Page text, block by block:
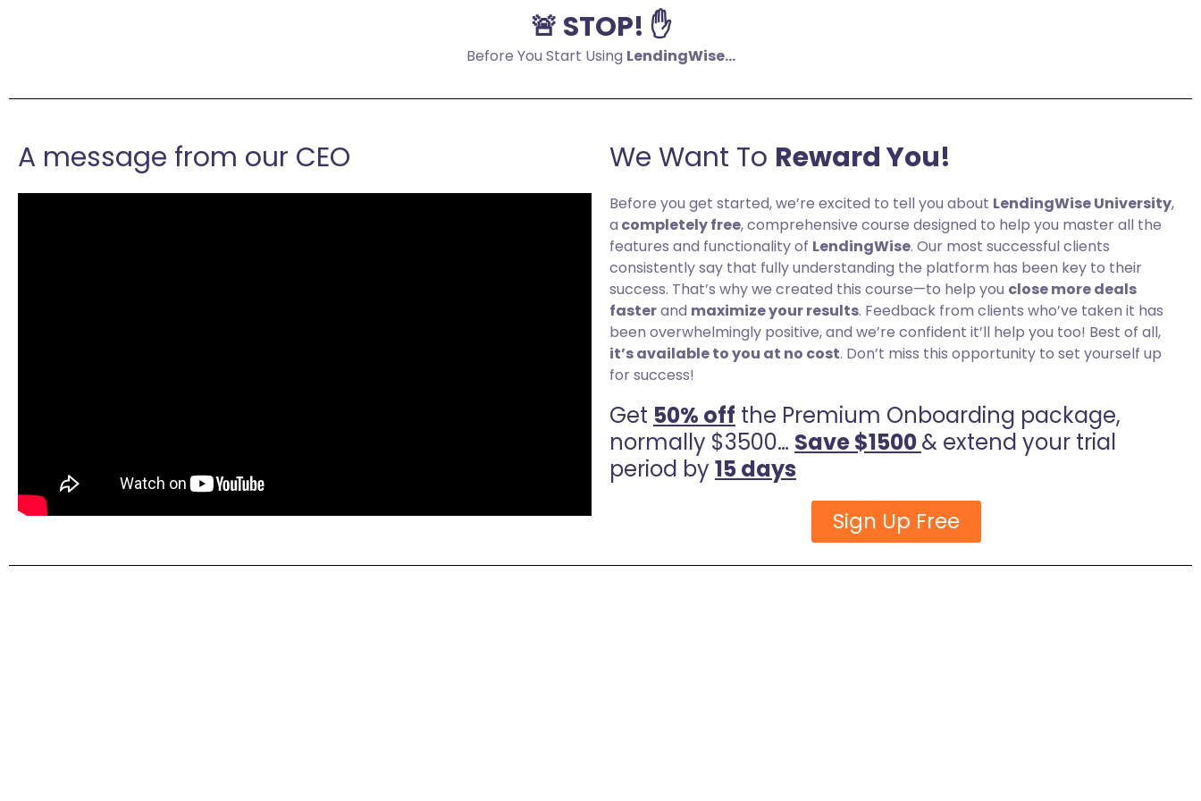
🚨 STOP! ✋
Before You Start Using LendingWise...
A message from our CEO We Want To Reward You!
Before you get started, we’re excited to tell you about LendingWise University,
a completely free, comprehensive course designed to help you master all the
features and functionality of LendingWise. Our most successful clients
consistently say that fully understanding the platform has been key to their
success. That’s why we created this course—to help you close more deals
fasterand maximize your results. Feedback from clients who’ve taken it has
been overwhelmingly positive, and we’re confident it’ll help you too! Best of all,
it’s available to you at no cost. Don’t miss this opportunity to set yourself up
for success!
Get 50% off the Premium Onboarding package,
normally $3500… Save $1500& extend your trial
period by 15 days
Sign Up Free